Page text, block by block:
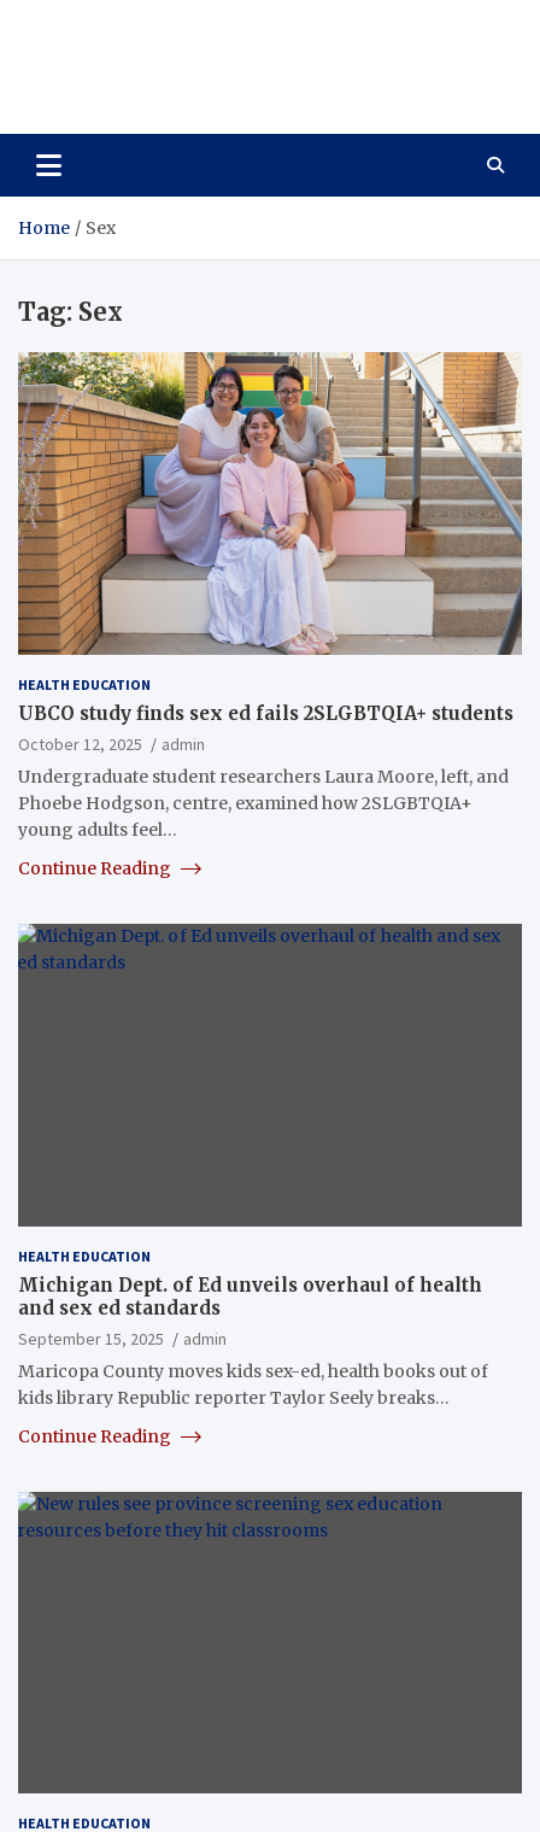
Home Sex
Tag: Sex
HEALTH EDUCATION
UBCO study finds sex ed fails 2SLGBTQIA+ students
October 12, 2025
admin
Undergraduate student researchers Laura Moore, left, and
Phoebe Hodgson, centre, examined how 2SLGBTQIA+
young adults feel…
Continue Reading
HEALTH EDUCATION
Michigan Dept. of Ed unveils overhaul of health
and sex ed standards
September 15, 2025
admin
Maricopa County moves kids sex-ed, health books out of
kids library Republic reporter Taylor Seely breaks…
Continue Reading
HEALTH EDUCATION